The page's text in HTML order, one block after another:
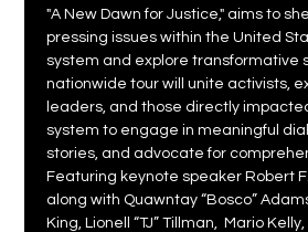
"A New Dawn for Justice," aims to
pressing issues within the United
system and explore transformative
nationwide tour will unite activists,
leaders, and those directly
system to engage in meaningful
stories, and advocate for
Featuring keynote speaker Robert
along with Quawntay “Bosco”
King, Lionell “TJ” Tillman,  Mario